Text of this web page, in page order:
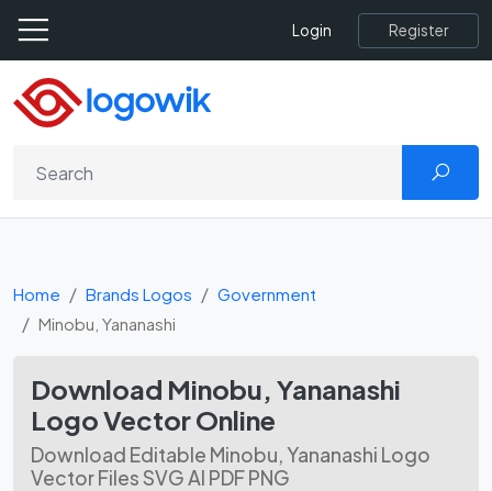
Login Register
Home Brands Logos
Government
Minobu, Yananashi
Download Minobu, Yananashi
Logo Vector Online
Download Editable Minobu, Yananashi Logo
Vector Files SVG AI PDF PNG